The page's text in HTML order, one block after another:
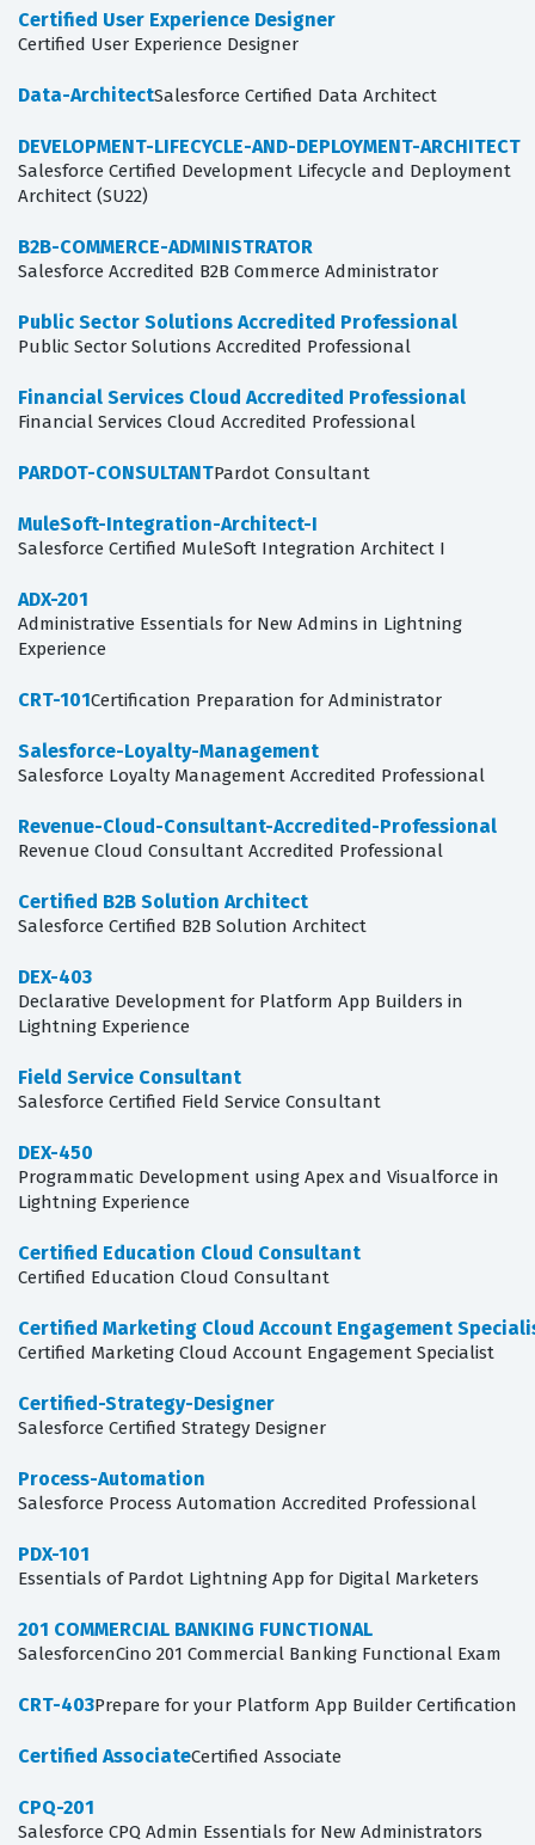
Certified User Experience Designer
Certified User Experience Designer
Data-ArchitectSalesforce Certified Data Architect
DEVELOPMENT-LIFECYCLE-AND-DEPLOYMENT-ARCHITECT
Salesforce Certified Development Lifecycle and Deployment
Architect (SU22)
B2B-COMMERCE-ADMINISTRATOR
Salesforce Accredited B2B Commerce Administrator
Public Sector Solutions Accredited Professional
Public Sector Solutions Accredited Professional
Financial Services Cloud Accredited Professional
Financial Services Cloud Accredited Professional
PARDOT-CONSULTANTPardot Consultant
MuleSoft-Integration-Architect-I
Salesforce Certified MuleSoft Integration Architect I
ADX-201
Administrative Essentials for New Admins in Lightning
Experience
CRT-101Certification Preparation for Administrator
Salesforce-Loyalty-Management
Salesforce Loyalty Management Accredited Professional
Revenue-Cloud-Consultant-Accredited-Professional
Revenue Cloud Consultant Accredited Professional
Certified B2B Solution Architect
Salesforce Certified B2B Solution Architect
DEX-403
Declarative Development for Platform App Builders in
Lightning Experience
Field Service Consultant
Salesforce Certified Field Service Consultant
DEX-450
Programmatic Development using Apex and Visualforce in
Lightning Experience
Certified Education Cloud Consultant
Certified Education Cloud Consultant
Certified Marketing Cloud Account Engagement
Certified Marketing Cloud Account Engagement Specialist
Certified-Strategy-Designer
Salesforce Certified Strategy Designer
Process-Automation
Salesforce Process Automation Accredited Professional
PDX-101
Essentials of Pardot Lightning App for Digital Marketers
201 COMMERCIAL BANKING FUNCTIONAL
SalesforcenCino 201 Commercial Banking Functional Exam
CRT-403Prepare for your Platform App Builder Certification
Certified AssociateCertified Associate
CPQ-201
Salesforce CPQ Admin Essentials for New Administrators